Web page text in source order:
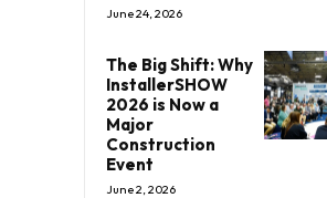
June 24, 2026
The Big Shift: Why
InstallerSHOW
2026 is Now a
Major
Construction
Event
June 2, 2026